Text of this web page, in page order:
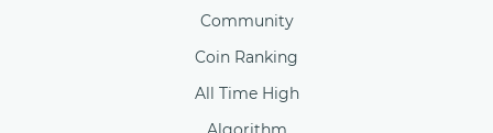
Community
Coin Ranking
All Time High